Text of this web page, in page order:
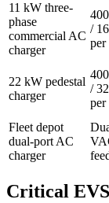
11 kW three-
phase
commercial AC
charger
/
per
22 kW pedestal
charger
/
per
Fleet depot
dual-port AC
charger
Critical